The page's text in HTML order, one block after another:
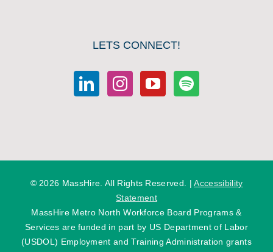
LETS CONNECT!
© 2026 MassHire. All Rights Reserved. |Accessibility
Statement
MassHire Metro North Workforce Board Programs &
Services are funded in part by US Department of Labor
(USDOL) Employment and Training Administration grants